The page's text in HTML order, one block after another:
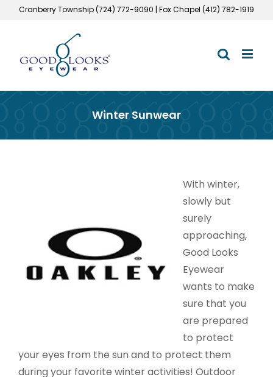
Cranberry Township (724) 772-9090 | Fox Chapel (412) 782-1919
Winter Sunwear
With winter,
slowly but
surely
approaching,
Good Looks
Eyewear
wants to make
sure that you
are prepared
to protect
your eyes from the sun and to protect them
during your favorite winter activities! Outdoor